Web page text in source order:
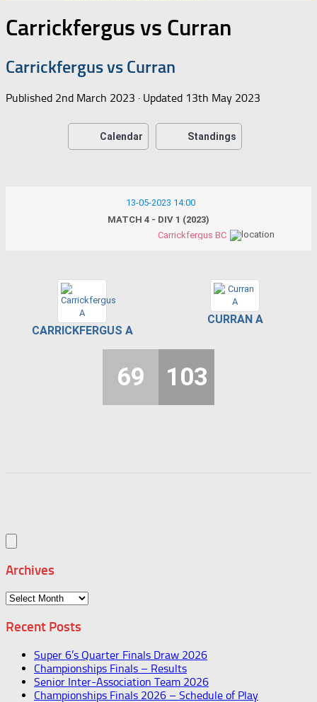
Carrickfergus vs Curran
Carrickfergus vs Curran
Published 2nd March 2023 · Updated 13th May 2023
Calendar Standings
13-05-2023 14:00
MATCH 4 - DIV 1 (2023)
Carrickfergus BC
CARRICKFERGUS A
CURRAN A
69 103
Archives
Archives
Recent Posts
Super 6’s Quarter Finals Draw 2026
Championships Finals – Results
Senior Inter-Association Team 2026
Championships Finals 2026 – Schedule of Play